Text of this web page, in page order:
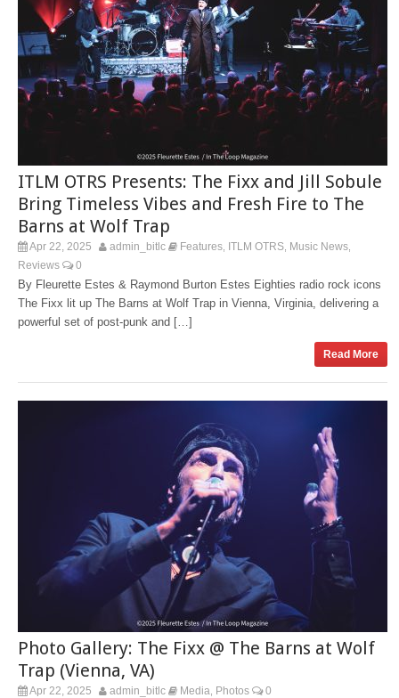
ITLM OTRS Presents: The Fixx and Jill Sobule
Bring Timeless Vibes and Fresh Fire to The
Barns at Wolf Trap
Apr 22, 2025 admin_bitlc Features ITLM OTRS Music News
Reviews 0
By Fleurette Estes & Raymond Burton Estes Eighties radio rock icons
The Fixx lit up The Barns at Wolf Trap in Vienna, Virginia, delivering a
powerful set of post-punk and […]
Read More
Photo Gallery: The Fixx @ The Barns at Wolf
Trap (Vienna, VA)
Apr 22, 2025 admin_bitlc Media Photos 0